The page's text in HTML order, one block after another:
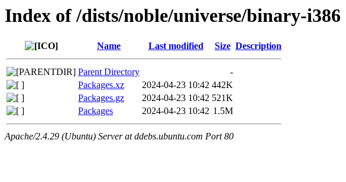
Index of /dists/noble/universe/binary-i386
Name Last modified Size Description
Parent Directory
-
Packages.xz
2024-04-23 10:42 442K
Packages.gz
2024-04-23 10:42 521K
Packages
2024-04-23 10:42 1.5M
Apache/2.4.29 (Ubuntu) Server at ddebs.ubuntu.com Port 80